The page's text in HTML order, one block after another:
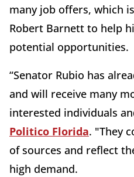
many job offers, which is
Robert Barnett to help
potential opportunities.
“Senator Rubio has
and will receive many
interested individuals
Politico Florida. "They
of sources and reflect
high demand.